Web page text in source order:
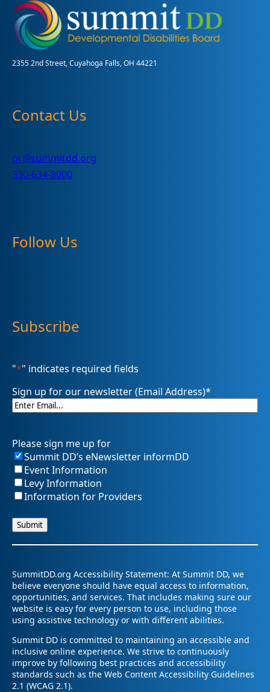
2355 2nd Street, Cuyahoga Falls, OH 44221
Contact Us
pr@summitdd.org
330-634-8000
Follow Us
Subscribe
"*" indicates required fields
Sign up for our newsletter (Email Address)*
Please sign me up for
Summit DD’s eNewsletter informDD
Event Information
Levy Information
Information for Providers
SummitDD.org Accessibility Statement: At Summit DD, we
believe everyone should have equal access to information,
opportunities, and services. That includes making sure our
website is easy for every person to use, including those
using assistive technology or with different abilities.
Summit DD is committed to maintaining an accessible and
inclusive online experience. We strive to continuously
improve by following best practices and accessibility
standards such as the Web Content Accessibility Guidelines
2.1 (WCAG 2.1).